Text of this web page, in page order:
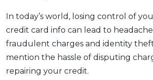
In today’s world, losing control of
credit card info can lead to
fraudulent charges and identity
mention the hassle of disputing
repairing your credit.